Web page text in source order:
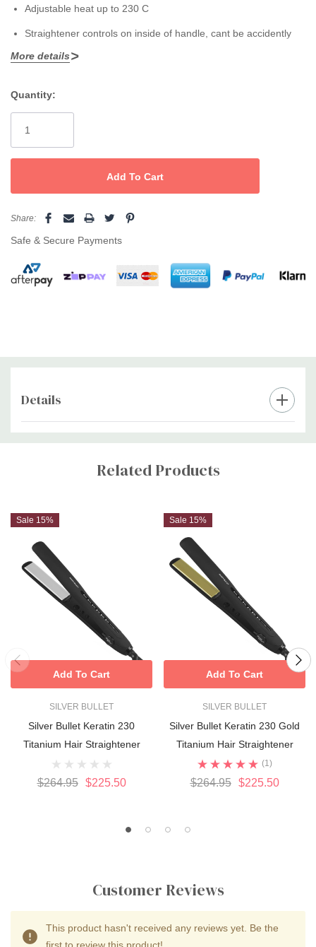
Adjustable heat up to 230 C
Straightener controls on inside of handle, cant be accidently
changed
systems, reducing the total time for each service
Presented in a special Silver Bullet box which includes: a
paddle brush, styling comb, 4 crocodile clips and a heat
More details
Stock:
Quantity:
Share:
Safe & Secure Payments
Details
Custom
Related Products
Sale 15%
SILVER BULLET
Silver Bullet Keratin 230
Titanium Hair Straightener
$264.95 $225.50
Add To Cart
Sale 15%
SILVER BULLET
Silver Bullet Keratin 230 Gold
Titanium Hair Straightener
(1)
$264.95 $225.50
Add To Cart
Customer Reviews
This product hasn't received any reviews yet. Be the